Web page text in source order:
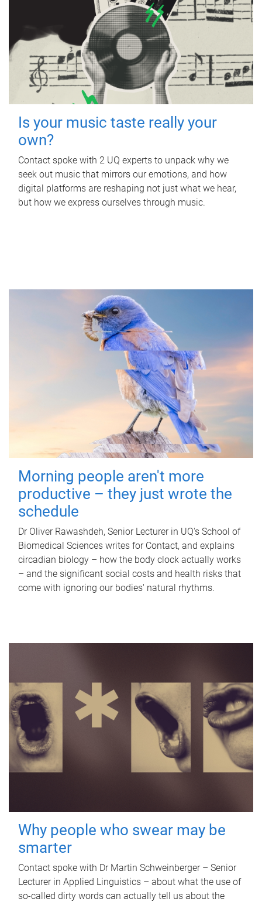
Is your music taste really your
own?
Contact spoke with 2 UQ experts to unpack why we
seek out music that mirrors our emotions, and how
digital platforms are reshaping not just what we hear,
but how we express ourselves through music.
Morning people aren't more
productive – they just wrote the
schedule
Dr Oliver Rawashdeh, Senior Lecturer in UQ's School of
Biomedical Sciences writes for Contact, and explains
circadian biology – how the body clock actually works
– and the significant social costs and health risks that
come with ignoring our bodies' natural rhythms.
Why people who swear may be
smarter
Contact spoke with Dr Martin Schweinberger – Senior
Lecturer in Applied Linguistics – about what the use of
so-called dirty words can actually tell us about the